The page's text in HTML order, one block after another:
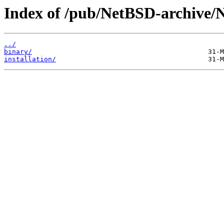
Index of /pub/NetBSD-archive/
../
binary/
installation/